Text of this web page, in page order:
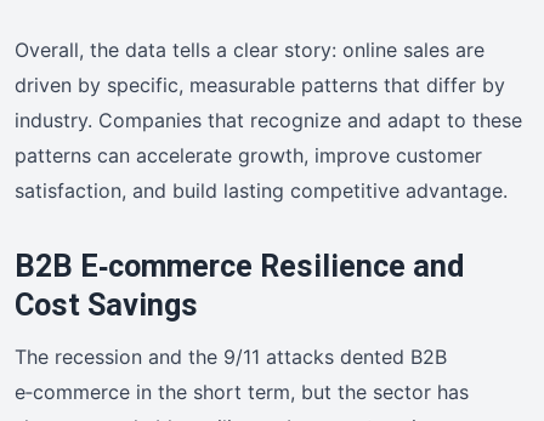
Overall, the data tells a clear story: online sales are
driven by specific, measurable patterns that differ by
industry. Companies that recognize and adapt to these
patterns can accelerate growth, improve customer
satisfaction, and build lasting competitive advantage.
B2B E‑commerce Resilience and
Cost Savings
The recession and the 9/11 attacks dented B2B
e‑commerce in the short term, but the sector has